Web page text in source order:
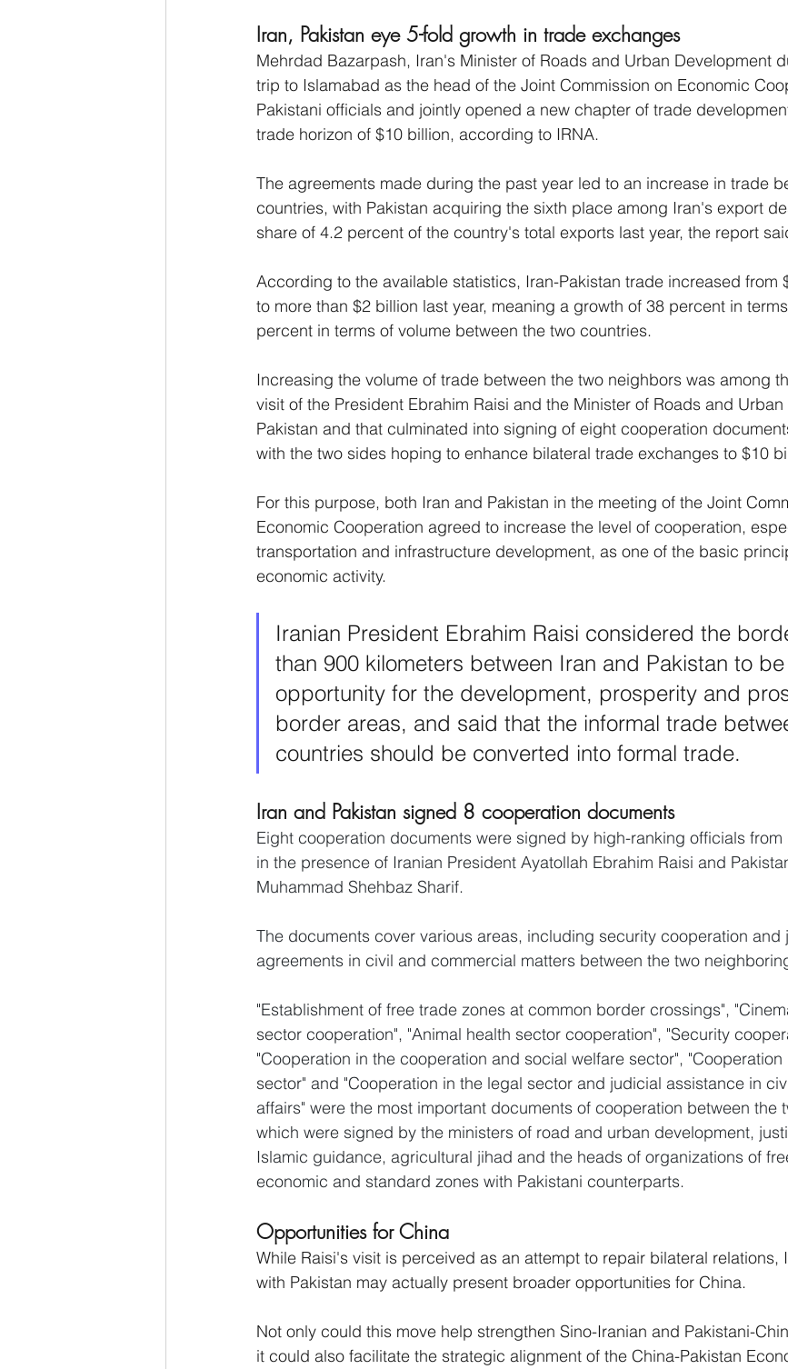
Iran, Pakistan eye 5-fold growth in trade exchanges
Mehrdad Bazarpash, Iran's Minister of Roads and Urban Development
trip to Islamabad as the head of the Joint Commission on Economic
Pakistani officials and jointly opened a new chapter of trade
trade horizon of $10 billion, according to IRNA.
The agreements made during the past year led to an increase in trade
countries, with Pakistan acquiring the sixth place among Iran's export
share of 4.2 percent of the country's total exports last year, the report
According to the available statistics, Iran-Pakistan trade increased from
to more than $2 billion last year, meaning a growth of 38 percent in
percent in terms of volume between the two countries.
Increasing the volume of trade between the two neighbors was among
visit of the President Ebrahim Raisi and the Minister of Roads and
Pakistan and that culminated into signing of eight cooperation
with the two sides hoping to enhance bilateral trade exchanges to $10
For this purpose, both Iran and Pakistan in the meeting of the Joint
Economic Cooperation agreed to increase the level of cooperation,
transportation and infrastructure development, as one of the basic
economic activity.
Iranian President Ebrahim Raisi considered the
than 900 kilometers between Iran and Pakistan to
opportunity for the development, prosperity and
border areas, and said that the informal trade
countries should be converted into formal trade.
Iran and Pakistan signed 8 cooperation documents
Eight cooperation documents were signed by high-ranking officials from
in the presence of Iranian President Ayatollah Ebrahim Raisi and
Muhammad Shehbaz Sharif.
The documents cover various areas, including security cooperation and
agreements in civil and commercial matters between the two
"Establishment of free trade zones at common border crossings",
sector cooperation", "Animal health sector cooperation", "Security
"Cooperation in the cooperation and social welfare sector",
sector" and "Cooperation in the legal sector and judicial assistance in
affairs" were the most important documents of cooperation between the
which were signed by the ministers of road and urban development,
Islamic guidance, agricultural jihad and the heads of organizations of
economic and standard zones with Pakistani counterparts.
Opportunities for China
While Raisi's visit is perceived as an attempt to repair bilateral relations,
with Pakistan may actually present broader opportunities for China.
Not only could this move help strengthen Sino-Iranian and Pakistani-
it could also facilitate the strategic alignment of the China-Pakistan